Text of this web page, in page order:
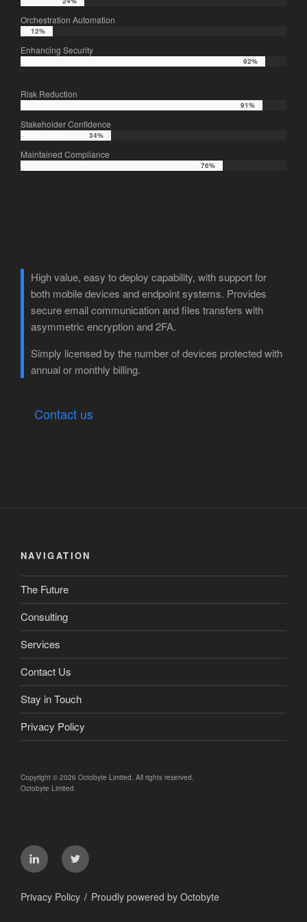
Orchestration Automation
12%
12%
Enhancing Security
92%
92%
Risk Reduction
91%
91%
Stakeholder Confidence
34%
34%
Maintained Compliance
76%
76%
High value, easy to deploy capability, with support for
both mobile devices and endpoint systems. Provides
secure email communication and files transfers with
asymmetric encryption and 2FA.
Simply licensed by the number of devices protected with
annual or monthly billing.
Contact us
NAVIGATION
The Future
Consulting
Services
Contact Us
Stay in Touch
Privacy Policy
Copyright © 2026 Octobyte Limited. All rights reserved.
Octobyte Limited.
LinkedIn Twitter
Privacy Policy Proudly powered by Octobyte